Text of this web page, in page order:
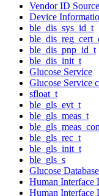
Vendor ID
Device
ble_dis_sys_id_t
ble_dis_pnp_id_t
ble_dis_init_t
Glucose Service
Glucose Service
sfloat_t
ble_gls_evt_t
ble_gls_meas_t
ble_gls_rec_t
ble_gls_init_t
ble_gls_s
Glucose
Human Interface
Human Interface